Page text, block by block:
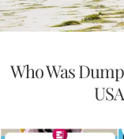
Who Was